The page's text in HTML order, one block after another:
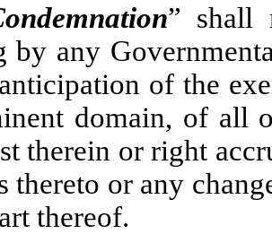
” shall
by any
of the
domain, of all
therein or right
thereto or any
thereof.